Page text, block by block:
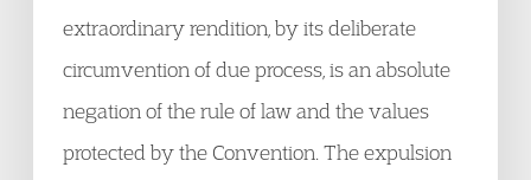
extraordinary rendition, by its deliberate
circumvention of due process, is an absolute
negation of the rule of law and the values
protected by the Convention. The expulsion